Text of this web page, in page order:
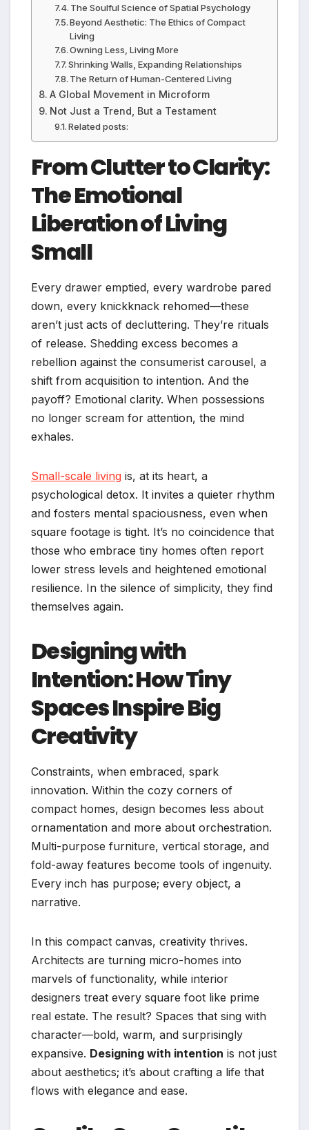
The Soulful Science of Spatial Psychology
Beyond Aesthetic: The Ethics of Compact
Living
Owning Less, Living More
Shrinking Walls, Expanding Relationships
The Return of Human-Centered Living
A Global Movement in Microform
Not Just a Trend, But a Testament
Related posts:
From Clutter to Clarity:
The Emotional
Liberation of Living
Small
Every drawer emptied, every wardrobe pared
down, every knickknack rehomed—these
aren’t just acts of decluttering. They’re rituals
of release. Shedding excess becomes a
rebellion against the consumerist carousel, a
shift from acquisition to intention. And the
payoff? Emotional clarity. When possessions
no longer scream for attention, the mind
exhales.
Small-scale living is, at its heart, a
psychological detox. It invites a quieter rhythm
and fosters mental spaciousness, even when
square footage is tight. It’s no coincidence that
those who embrace tiny homes often report
lower stress levels and heightened emotional
resilience. In the silence of simplicity, they find
themselves again.
Designing with
Intention: How Tiny
Spaces Inspire Big
Creativity
Constraints, when embraced, spark
innovation. Within the cozy corners of
compact homes, design becomes less about
ornamentation and more about orchestration.
Multi-purpose furniture, vertical storage, and
fold-away features become tools of ingenuity.
Every inch has purpose; every object, a
narrative.
In this compact canvas, creativity thrives.
Architects are turning micro-homes into
marvels of functionality, while interior
designers treat every square foot like prime
real estate. The result? Spaces that sing with
character—bold, warm, and surprisingly
expansive. Designing with intention is not just
about aesthetics; it’s about crafting a life that
flows with elegance and ease.